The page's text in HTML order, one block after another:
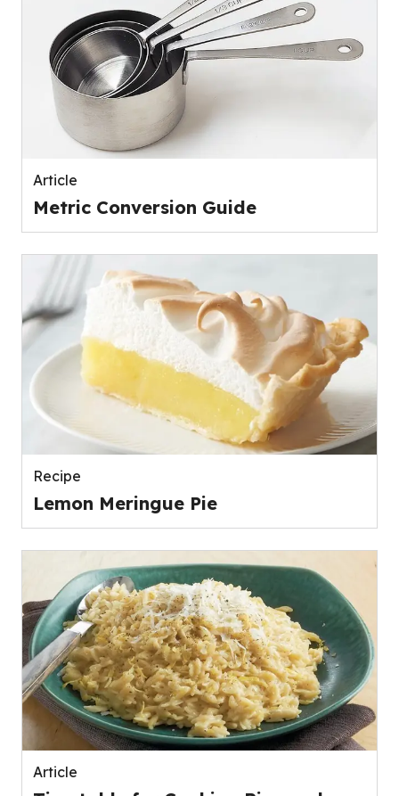
Article
Metric Conversion Guide
Recipe
Lemon Meringue Pie
Article